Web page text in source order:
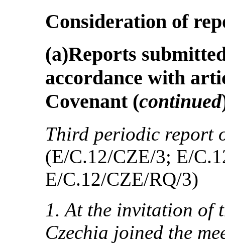
Consideration of
(a)Reports
accordance with
Covenant (continued
Third periodic report
(E/C.12/CZE/3; E/
E/C.12/CZE/RQ/3)
1. At the invitation of
Czechia joined the